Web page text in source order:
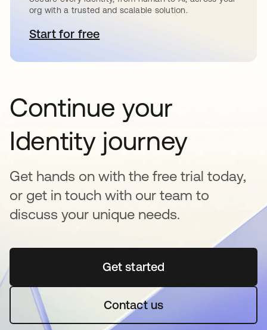
org with a trusted and scalable solution.
Start for freeopens in a new tab
Continue your
Identity journey
Get hands on with the free trial today,
or get in touch with our team to
discuss your unique needs.
Get startedopens in a new tab
Contact us